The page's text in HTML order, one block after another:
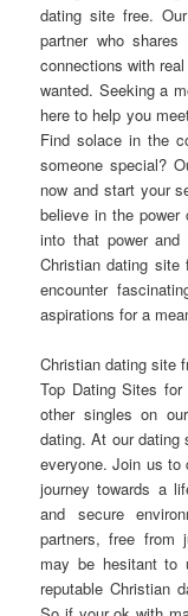
dating site free.
partner who
connections with
wanted. Seeking a
here to help you
Find solace in the
someone special?
now and start your
believe in the
into that power
Christian dating
encounter
aspirations for a
Christian dating site
Top Dating Sites
other singles on
dating. At our
everyone. Join us to
journey towards a
and secure
partners, free from
may be hesitant to
reputable Christian